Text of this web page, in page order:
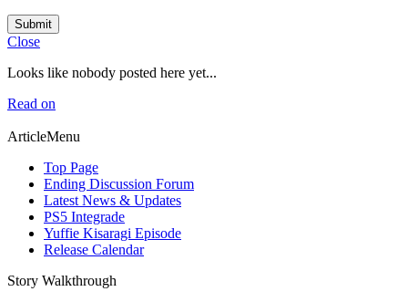
Submit
Close
Looks like nobody posted here yet...
Read on
ArticleMenu
Top Page
Ending Discussion Forum
Latest News & Updates
PS5 Integrade
Yuffie Kisaragi Episode
Release Calendar
Story Walkthrough